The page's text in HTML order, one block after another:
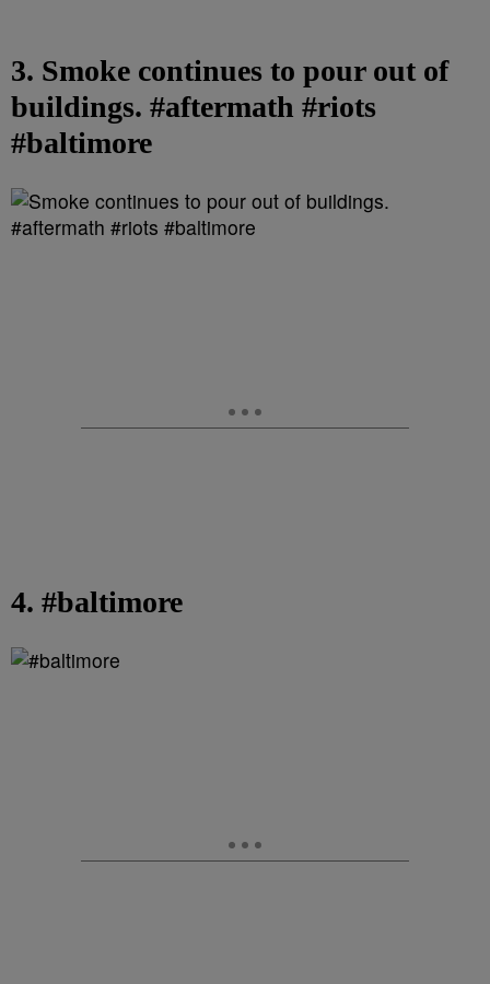
3. Smoke continues to pour out of
buildings. #aftermath #riots
#baltimore
4. #baltimore